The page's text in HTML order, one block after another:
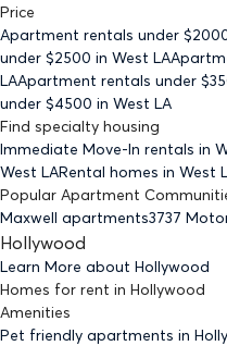
Price
Apartment rentals under $
under $2500 in West LA
LAApartment rentals under $
under $4500 in West LA
Find specialty housing
Immediate Move-In rentals in
West LARental homes in West
Popular Apartment
Maxwell apartments3737
Hollywood
Learn More about Hollywood
Homes for rent in Hollywood
Amenities
Pet friendly apartments in